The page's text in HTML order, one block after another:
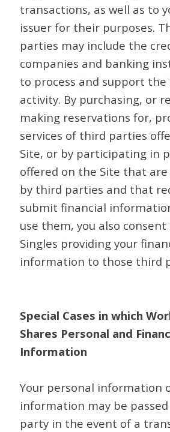
transactions, as well as to
issuer for their purposes.
parties may include the
companies and banking
to process and support
activity. By purchasing, or
making reservations for,
services of third parties
Site, or by participating in
offered on the Site that
by third parties and that
submit financial
use them, you also
Singles providing your
information to those third
Special Cases in which
Shares Personal and
Information
Your personal information
information may be
party in the event of a